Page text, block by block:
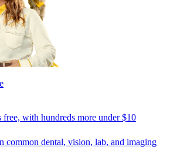
free, with hundreds more under $10
common dental, vision, lab, and imaging